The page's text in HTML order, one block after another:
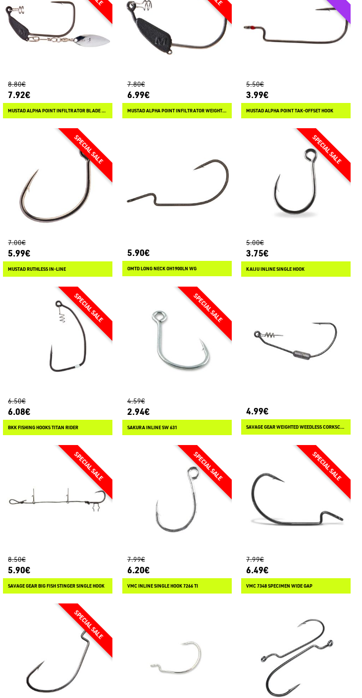
8.80€
7.92€
MUSTAD ALPHA POINT INFILTRATOR BLADE WEIGHTED
7.80€
6.99€
MUSTAD ALPHA POINT INFILTRATOR WEIGHTED
5.50€
3.99€
MUSTAD ALPHA POINT TAK-OFFSET HOOK
7.00€
5.99€
MUSTAD RUTHLESS IN-LINE
5.90€
OMTD LONG NECK OH1900LN WG
5.00€
3.75€
KAIJU INLINE SINGLE HOOK
6.50€
6.08€
BKK FISHING HOOKS TITAN RIDER
4.59€
2.94€
SAKURA INLINE SW 631
4.99€
SAVAGE GEAR WEIGHTED WEEDLESS CORKSCREW HOOKS
8.50€
5.90€
SAVAGE GEAR BIG FISH STINGER SINGLE HOOK
7.99€
6.20€
VMC INLINE SINGLE HOOK 7266 TI
7.99€
6.49€
VMC 7348 SPECIMEN WIDE GAP